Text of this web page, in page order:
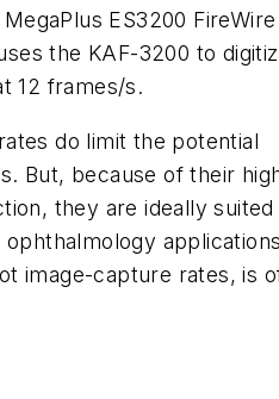
ES3200 FireWire
the KAF-3200 to
12 frames/s.
do limit the potential
But, because of their
they are ideally
image-capture rates, is